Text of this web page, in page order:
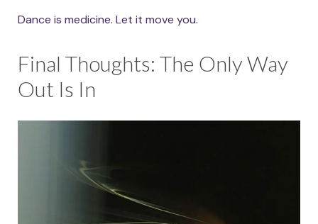
Dance is medicine. Let it move you.
Final Thoughts: The Only Way
Out Is In